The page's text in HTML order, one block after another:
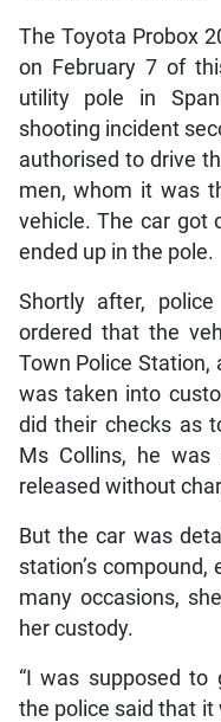
The Toyota Probox
on February 7 of
utility pole in
shooting incident
authorised to drive
men, whom it was
vehicle. The car got
ended up in the pole.
Shortly after,
ordered that the
Town Police
was taken into
did their checks as
Ms Collins, he was
released without
But the car was
station’s
many occasions,
her custody.
“I was supposed to
the police said that it